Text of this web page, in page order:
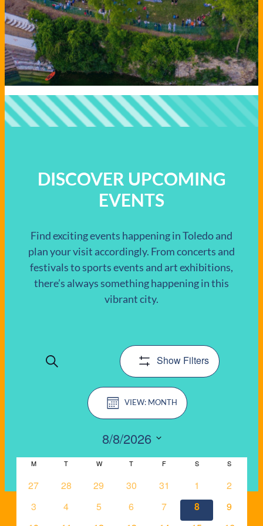
DISCOVER UPCOMING
EVENTS
Find exciting events happening in Toledo and
plan your visit accordingly. From concerts and
festivals to sports events and art exhibitions,
there’s always something happening in this
vibrant city.
EVENTS
EVENTS
SEARCH
AND
VIEWS
Search Show Filters
Event
Views
Navigation
MONTH
8/8/2026
date.
CALENDAR
OF
EVENTS
M MONDAYT TUESDAYW WEDNESDAY
T THURSDAY
F SSATURDAY
S
0
27
0
28
0
29
0
30
0
events
31
0
events
1
0
2
0
3
0
4
0
5
0
6
0
events
7
0
events
8
0
9